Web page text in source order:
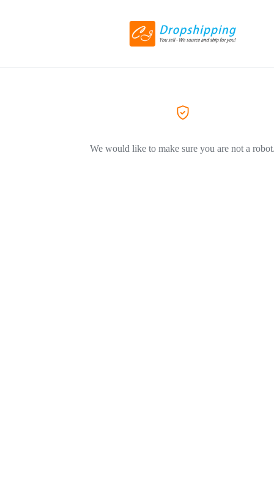
We would like to make sure you are not a